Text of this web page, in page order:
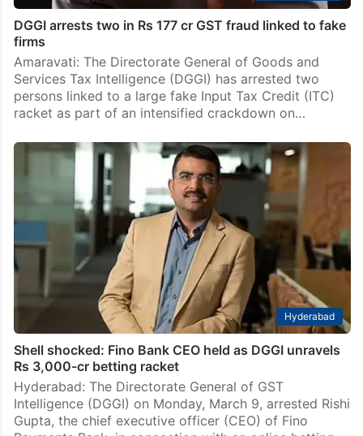
DGGI arrests two in Rs 177 cr GST fraud linked to fake
firms
Amaravati: The Directorate General of Goods and
Services Tax Intelligence (DGGI) has arrested two
persons linked to a large fake Input Tax Credit (ITC)
racket as part of an intensified crackdown on…
Hyderabad
Shell shocked: Fino Bank CEO held as DGGI unravels
Rs 3,000-cr betting racket
Hyderabad: The Directorate General of GST
Intelligence (DGGI) on Monday, March 9, arrested Rishi
Gupta, the chief executive officer (CEO) of Fino